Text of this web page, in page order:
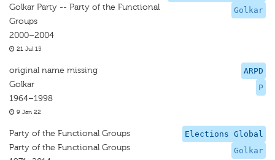
Golkar
Golkar Party -- Party of the Functional
Groups
2000–2004
21 Jul 15
ARPD
P
original name missing
Golkar
1964–1998
9 Jan 22
Elections Global
Golkar
Party of the Functional Groups
Party of the Functional Groups